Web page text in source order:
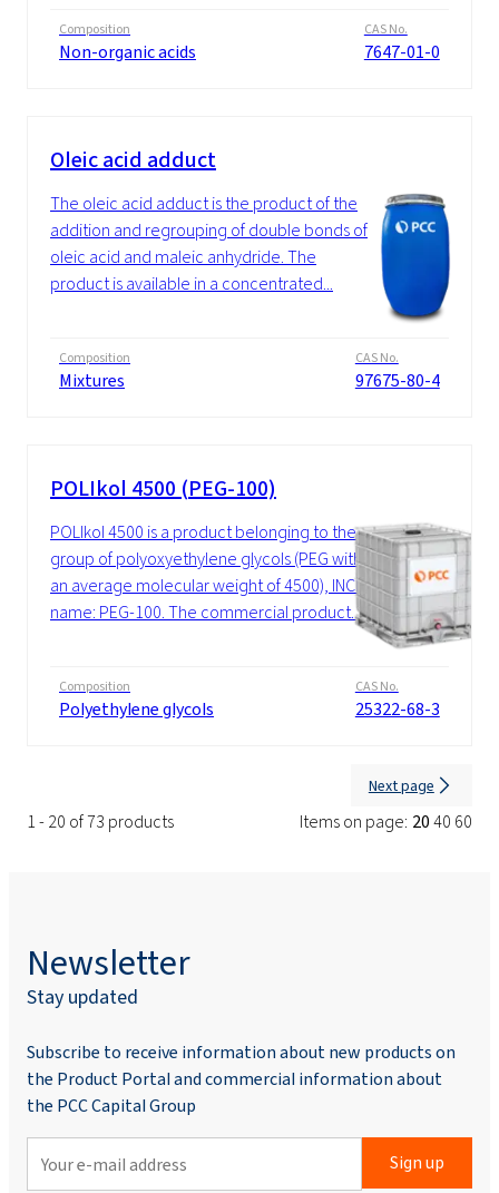
Composition
Non-organic acids
CAS No.
7647-01-0
Oleic acid adduct
The oleic acid adduct is the product of the
addition and regrouping of double bonds of
oleic acid and maleic anhydride. The
product is available in a concentrated...
Composition
Mixtures
CAS No.
97675-80-4
POLIkol 4500 (PEG-100)
POLIkol 4500 is a product belonging to the
group of polyoxyethylene glycols (PEG with
an average molecular weight of 4500), INCI
name: PEG-100. The commercial product...
Composition
Polyethylene glycols
CAS No.
25322-68-3
1 - 20 of 73 products Items on page: 2040 60
Next page
Newsletter
Stay updated
Subscribe to receive information about new products on
the Product Portal and commercial information about
the PCC Capital Group
Sign up